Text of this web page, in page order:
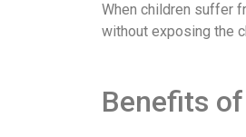
When children suffer
without exposing the
Benefits